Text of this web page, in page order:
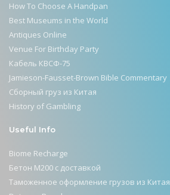
How To Choose A Handpan
Best Museums in the World
Antiques Online
Venue For Birthday Party
Кабель КВСФ-75
Jamieson-Fausset-Brown Bible Commentary
Сборный груз из Китая
History of Gambling
Useful Info
Biome Recharge
Бетон М200 с доставкой
Таможенное оформление грузов из Китая